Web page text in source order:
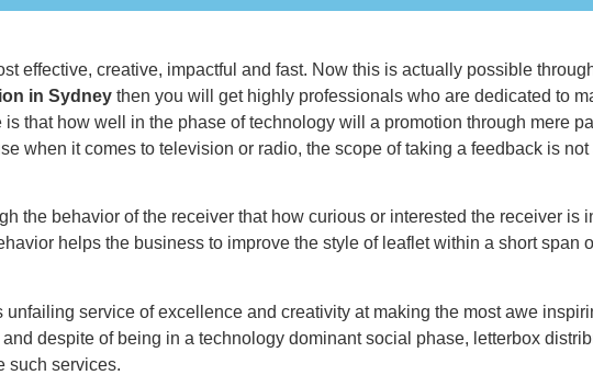
effective, creative, impactful and fast. Now this is actually possible
in Sydney then you will get highly professionals who are dedicated to
that how well in the phase of technology will a promotion through mere
when it comes to television or radio, the scope of taking a feedback is
the behavior of the receiver that how curious or interested the receiver is
helps the business to improve the style of leaflet within a short span
service of excellence and creativity at making the most awe
despite of being in a technology dominant social phase, letterbox
such services.